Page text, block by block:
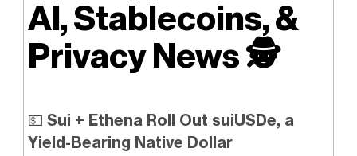
AI, Stablecoins, &
Privacy News🕵️
💵 Sui + Ethena Roll Out suiUSDe, a
Yield-Bearing Native Dollar